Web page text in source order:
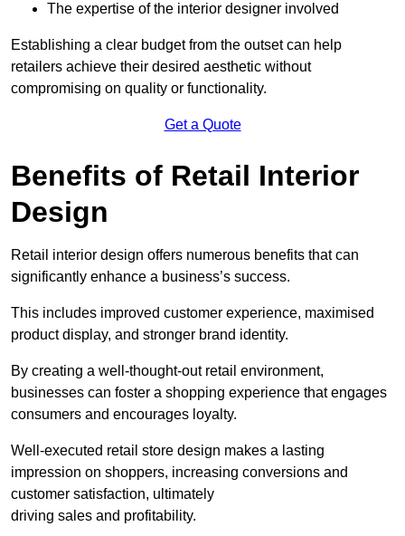
The expertise of the interior designer involved
Establishing a clear budget from the outset can help
retailers achieve their desired aesthetic without
compromising on quality or functionality.
Get a Quote
Benefits of Retail Interior
Design
Retail interior design offers numerous benefits that can
significantly enhance a business’s success.
This includes improved customer experience, maximised
product display, and stronger brand identity.
By creating a well-thought-out retail environment,
businesses can foster a shopping experience that engages
consumers and encourages loyalty.
Well-executed retail store design makes a lasting
impression on shoppers, increasing conversions and
customer satisfaction, ultimately
driving sales and profitability.